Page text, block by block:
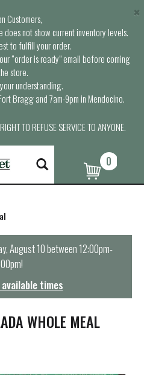
Customers,
not show current inventory levels.
to fulfill your order.
“order is ready” email before coming
store.
understanding.
Bragg and 7am-9pm in Mendocino.
TO REFUSE SERVICE TO ANYONE.
×
0
August 10 between 12:00pm-
!
times
WHOLE MEAL